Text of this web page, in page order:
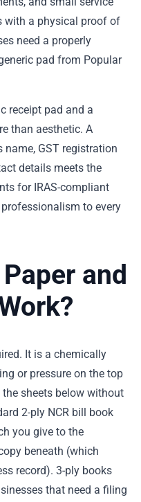
with a physical proof of
need a properly
pad from Popular
receipt pad and a
than aesthetic. A
GST registration
details meets the
for IRAS-compliant
to every
and
It is a chemically
or pressure on the top
sheets below without
2-ply NCR bill book
you give to the
beneath (which
record). 3-ply books
that need a filing